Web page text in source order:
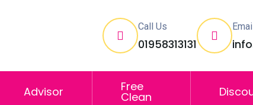
Call Us
01958313131
Advisor Free
Clean